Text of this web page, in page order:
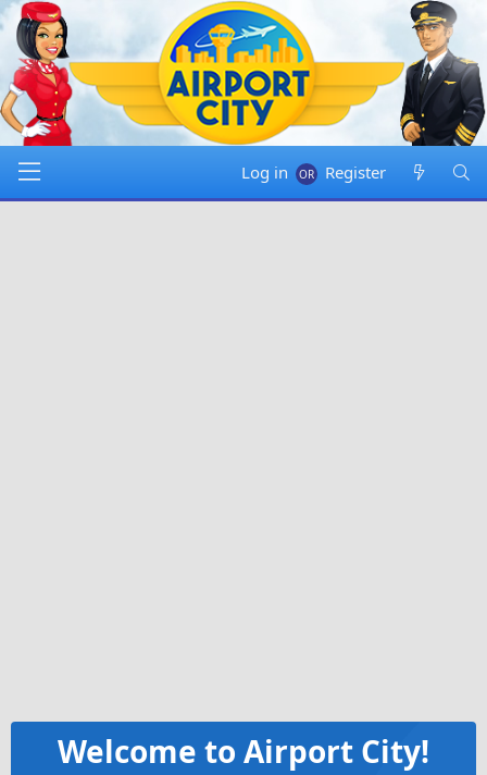
Log in Register
Welcome to Airport City!